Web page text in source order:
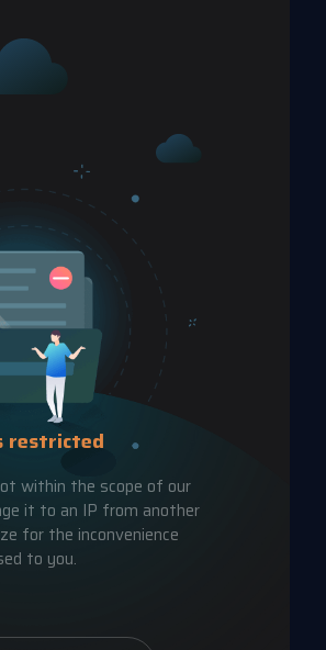
restricted
within the scope of our
it to an IP from another
for the inconvenience
to you.